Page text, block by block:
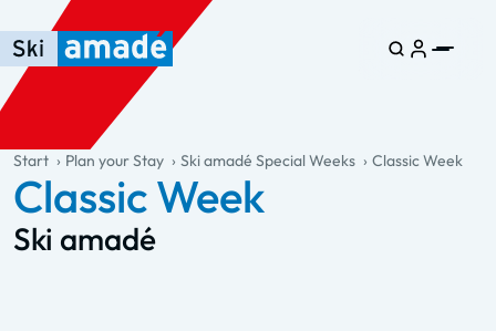
Skip to main content
Skip to table of contents
Skip to main navigation
general.table-of-content
Start Plan your Stay Ski amadé Special Weeks Classic Week
Classic Week
Ski amadé